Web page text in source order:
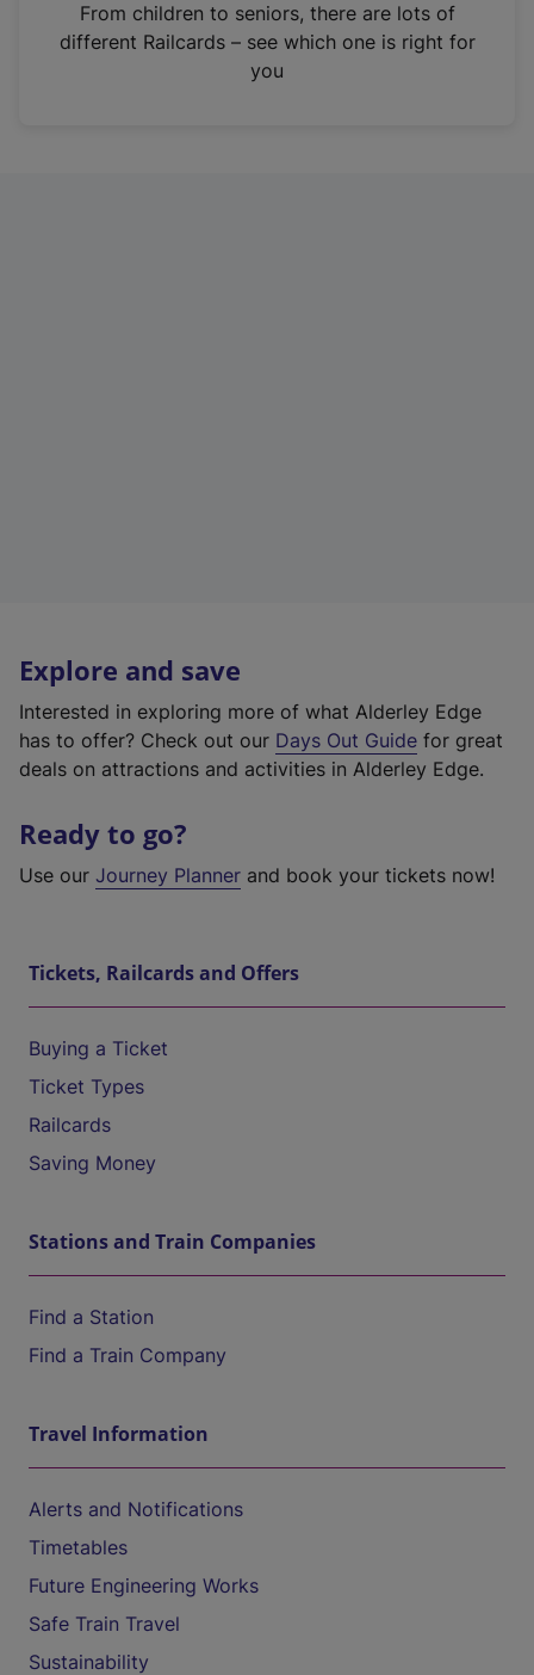
n
From children to seniors, there are lots of
different Railcards – see which one is right for
you
Explore and save
Interested in exploring more of what Alderley Edge
has to offer? Check out our Days Out Guide for great
deals on attractions and activities in Alderley Edge.
Ready to go?
Use our Journey Planner and book your tickets now!
Tickets, Railcards and Offers
Buying a Ticket
Ticket Types
Railcards
Saving Money
Stations and Train Companies
Find a Station
Find a Train Company
Travel Information
Alerts and Notifications
Timetables
Future Engineering Works
Safe Train Travel
Sustainability